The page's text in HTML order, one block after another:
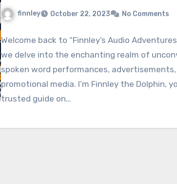
finnley October 22, 2023 No Comments
Welcome back to “Finnley’s Audio
we delve into the enchanting realm of
spoken word performances, advertisements,
promotional media. I’m Finnley the Dolphin,
trusted guide on…